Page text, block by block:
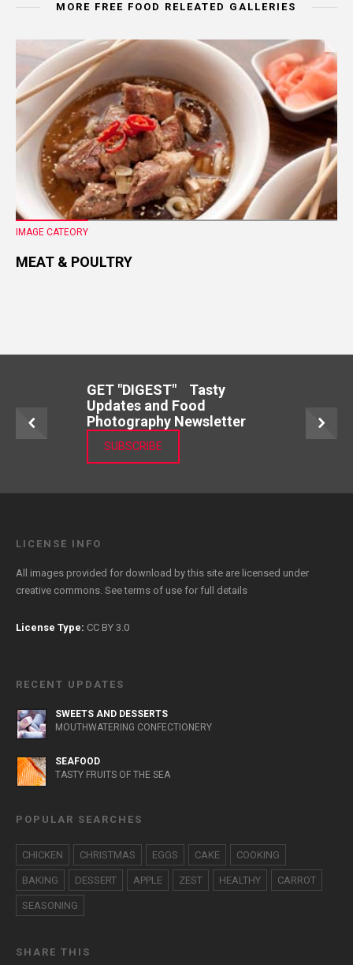
MORE FREE FOOD RELEATED GALLERIES
IMAGE CATEORY
MEAT & POULTRY
GET "DIGEST" Tasty
Updates and Food
Photography Newsletter
SUBSCRIBE
LICENSE INFO
All images provided for download by this site are licensed under
creative commons. Seeterms of use for full details
License Type: CC BY 3.0
RECENT UPDATES
SWEETS AND DESSERTS
MOUTHWATERING CONFECTIONERY
SEAFOOD
TASTY FRUITS OF THE SEA
POPULAR SEARCHES
CHICKEN CHRISTMAS EGGS CAKE COOKING
BAKING DESSERT APPLE ZEST HEALTHY CARROT
SEASONING
SHARE THIS